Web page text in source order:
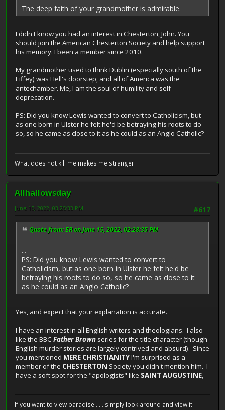
The deep faith of your grandmother is admirable.
I didn't know you had an interest in Chesterton, John. You
should join the American Chesterton Society and help support
his memory. I been a member since 2010.
My grandmother used to think Dublin (especially south of the
Liffey) was Hell's doorstep, and all of America was the
antechamber. Me, I am the soul of humility and self-
deprecation.
PS: Did you know Lewis wanted to convert to Catholicism, but
as one born in Ulster he felt he'd be betraying his roots to do
so, so he came as close to it as he could as an Anglo Catholic?
What does not kill me makes me stranger.
Allhallowsday
#617
June 15, 2022, 03:25:33 PM
Quote from: ER on June 15, 2022, 02:28:35 PM
...
PS: Did you know Lewis wanted to convert to
Catholicism, but as one born in Ulster he felt he'd be
betraying his roots to do so, so he came as close to it
as he could as an Anglo Catholic?
Yes, and expect that your explanation is accurate.
I have an interest in all English writers and theologians. I also
like the BBC Father Brown series for the title character (though
English murder stories are largely contrived and absurd). Since
you mentioned MERE CHRISTIANITYI'm surprised as a
member of the CHESTERTON Society you didn't mention him. I
have a soft spot for the "apologists" like SAINT AUGUSTINE,
If you want to view paradise . . . simply look around and view it!